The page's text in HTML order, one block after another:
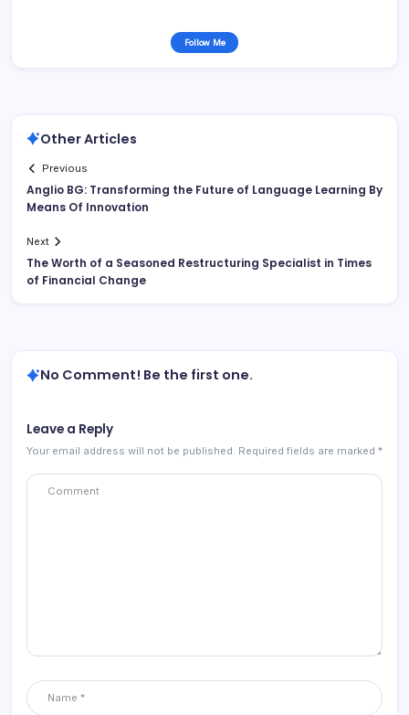
Follow Me
Other Articles
Previous
Anglio BG: Transforming the Future of Language Learning By
Means Of Innovation
Next
The Worth of a Seasoned Restructuring Specialist in Times
of Financial Change
No Comment! Be the first one.
Leave a Reply
Your email address will not be published. Required fields are marked *